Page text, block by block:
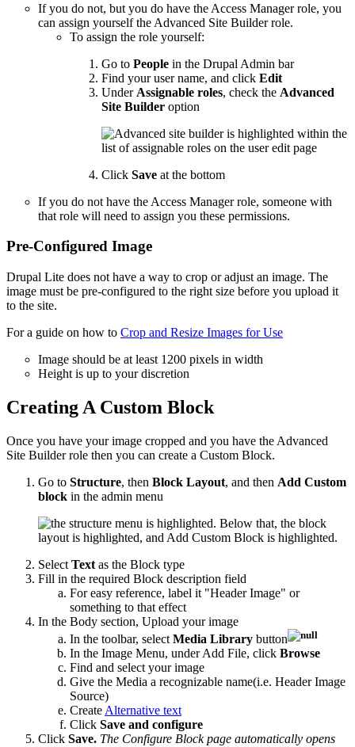
If you do not, but you do have the Access Manager role, you
can assign yourself the Advanced Site Builder role.
To assign the role yourself:
Go to People in the Drupal Admin bar
Find your user name, and click Edit
Under Assignable roles, check the Advanced
Site Builder option
Click Save at the bottom
If you do not have the Access Manager role, someone with
that role will need to assign you these permissions.
Pre-Configured Image
Drupal Lite does not have a way to crop or adjust an image. The
image must be pre-configured to the right size before you upload it
to the site.
For a guide on how to Crop and Resize Images for Use
Image should be at least 1200 pixels in width
Height is up to your discretion
Creating A Custom Block
Once you have your image cropped and you have the Advanced
Site Builder role then you can create a Custom Block.
Go to Structure, then Block Layout, and then Add Custom
block in the admin menu
Select Text as the Block type
Fill in the required Block description field
For easy reference, label it "Header Image" or
something to that effect
In the Body section, Upload your image
In the toolbar, select Media Library button
In the Image Menu, under Add File, click Browse
Find and select your image
Give the Media a recognizable name(i.e. Header Image
Source)
Create Alternative text
Click Save and configure
Click Save. The Configure Block page automatically opens